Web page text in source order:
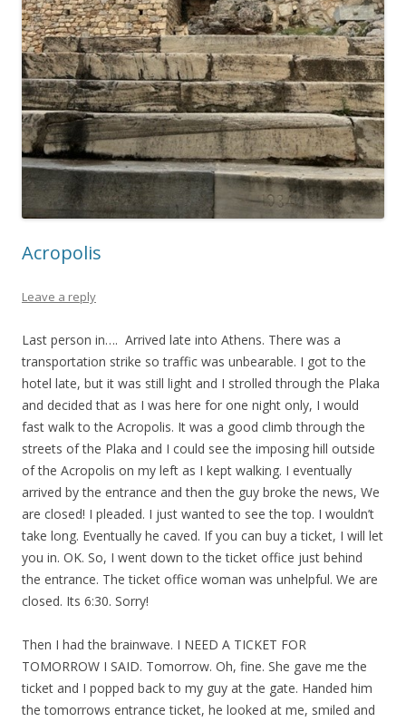
Acropolis
Leave a reply
Last person in…. Arrived late into Athens. There was a
transportation strike so traffic was unbearable. I got to the
hotel late, but it was still light and I strolled through the Plaka
and decided that as I was here for one night only, I would
fast walk to the Acropolis. It was a good climb through the
streets of the Plaka and I could see the imposing hill outside
of the Acropolis on my left as I kept walking. I eventually
arrived by the entrance and then the guy broke the news, We
are closed! I pleaded. I just wanted to see the top. I wouldn’t
take long. Eventually he caved. If you can buy a ticket, I will let
you in. OK. So, I went down to the ticket office just behind
the entrance. The ticket office woman was unhelpful. We are
closed. Its 6:30. Sorry!
Then I had the brainwave. I NEED A TICKET FOR
TOMORROW I SAID. Tomorrow. Oh, fine. She gave me the
ticket and I popped back to my guy at the gate. Handed him
the tomorrows entrance ticket, he looked at me, smiled and